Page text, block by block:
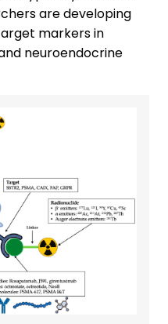
are developing
markers in
neuroendocrine